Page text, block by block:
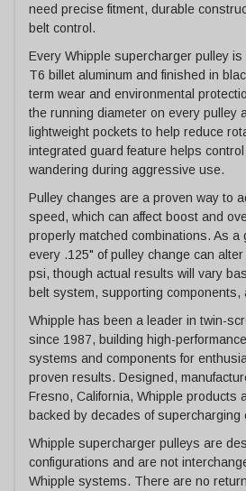
need precise fitment, durable
belt control.
Every Whipple supercharger pulley is
T6 billet aluminum and finished in
term wear and environmental
the running diameter on every pulley
lightweight pockets to help reduce
integrated guard feature helps
wandering during aggressive use.
Pulley changes are a proven way to
speed, which can affect boost and
properly matched combinations. As a
every .125" of pulley change can
psi, though actual results will vary
belt system, supporting components,
Whipple has been a leader in twin-
since 1987, building high-
systems and components for
proven results. Designed,
Fresno, California, Whipple products
backed by decades of supercharging
Whipple supercharger pulleys are
configurations and are not
Whipple systems. There are no